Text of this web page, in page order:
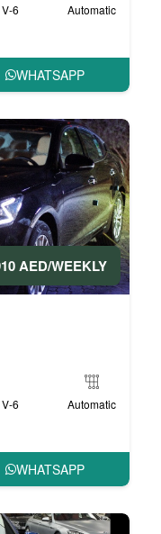
6 Automatic
WHATSAPP
AED/WEEKLY
6 Automatic
WHATSAPP